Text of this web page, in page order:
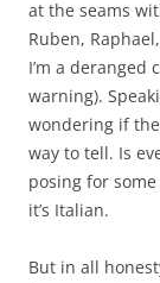
at the seams
Ruben,
I’m a deranged
warning).
wondering if
way to tell. Is
posing for
it’s Italian.
But in all